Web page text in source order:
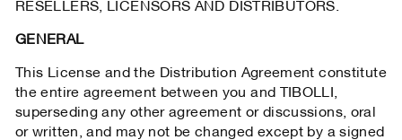
RESELLERS, LICENSORS AND DISTRIBUTORS.
GENERAL
This License and the Distribution Agreement constitute
the entire agreement between you and TIBOLLI,
superseding any other agreement or discussions, oral
or written, and may not be changed except by a signed